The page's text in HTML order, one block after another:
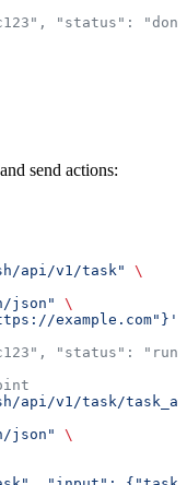
"status":
send actions:
api/v1/task"
\
json"
\
example.com"}'
"status":
api/v1/task/
json"
\